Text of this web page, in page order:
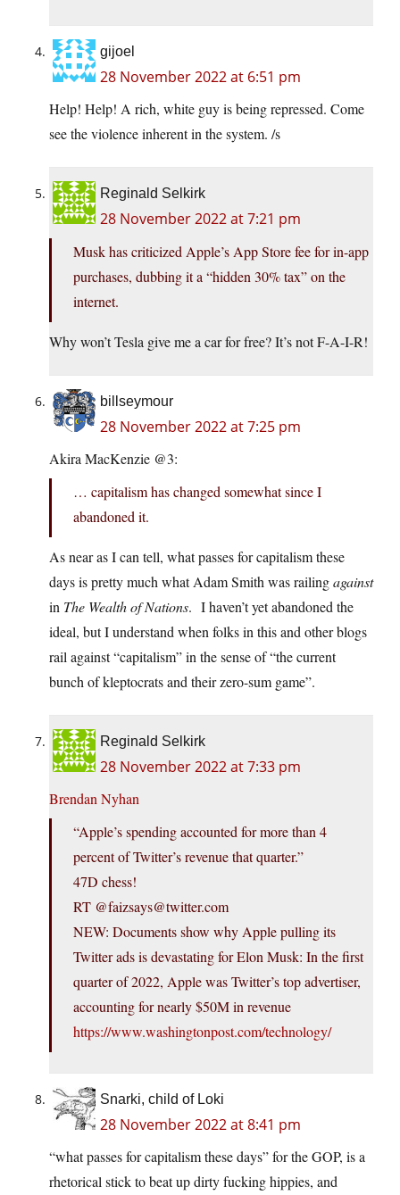
gijoel
28 November 2022 at 6:51 pm
Help! Help! A rich, white guy is being repressed. Come
see the violence inherent in the system. /s
Reginald Selkirk
28 November 2022 at 7:21 pm
Musk has criticized Apple’s App Store fee for in-app
purchases, dubbing it a “hidden 30% tax” on the
internet.
Why won’t Tesla give me a car for free? It’s not F-A-I-R!
billseymour
28 November 2022 at 7:25 pm
Akira MacKenzie @3:
… capitalism has changed somewhat since I
abandoned it.
As near as I can tell, what passes for capitalism these
days is pretty much what Adam Smith was railingagainst
in The Wealth of Nations. I haven’t yet abandoned the
ideal, but I understand when folks in this and other blogs
rail against “capitalism” in the sense of “the current
bunch of kleptocrats and their zero-sum game”.
Reginald Selkirk
28 November 2022 at 7:33 pm
Brendan Nyhan
“Apple’s spending accounted for more than 4
percent of Twitter’s revenue that quarter.”
47D chess!
RT @faizsays@twitter.com
NEW: Documents show why Apple pulling its
Twitter ads is devastating for Elon Musk: In the first
quarter of 2022, Apple was Twitter’s top advertiser,
accounting for nearly $50M in revenue
https://www.washingtonpost.com/technology/
Snarki, child of Loki
28 November 2022 at 8:41 pm
“what passes for capitalism these days” for the GOP, is a
rhetorical stick to beat up dirty fucking hippies, and